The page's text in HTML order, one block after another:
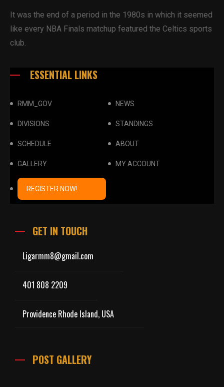
It was the end of a period in the 1980s in which it seemed
like every NBA Finals matchup featured the Celtics sports
club.
ESSENTIAL LINKS
RMM_GOV NEWS
DIVISIONS STANDINGS
SCHEDULE ABOUT
GALLERY MY ACCOUNT
REGISTER NOW!
GET IN TOUCH
Ligarmm8@gmail.com
401 808 2209
Providence Rhode Island, USA
POST GALLERY